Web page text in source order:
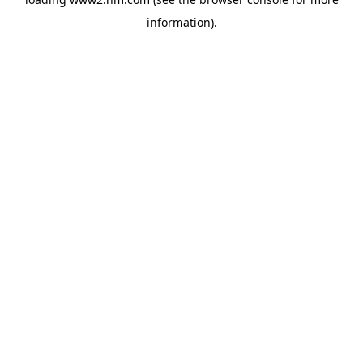
information).